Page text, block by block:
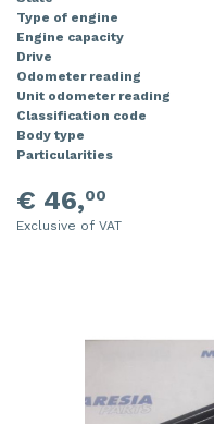
Type of engine
Engine capacity
Drive
Odometer reading
Unit odometer reading
Classification code
Body type
Particularities
€ 46,00
Exclusive of VAT
Injector (petrol injection)
Instrument panel
Knuckle, front right
Starter
Steering box
Taillight, right
Towbar
Wing mirror, left
Wing mirror, right